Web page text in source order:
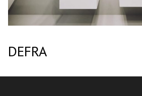
DEFRA